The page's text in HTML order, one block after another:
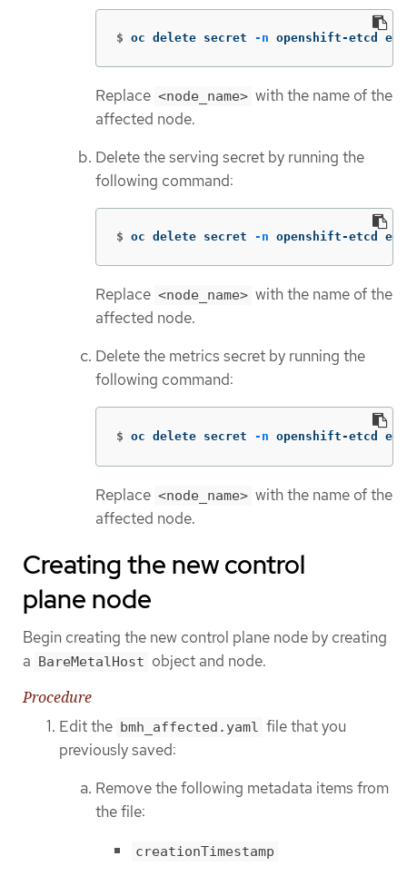
$ oc delete secret -n openshift-etcd
Replace <node_name> with the name of the
affected node.
Delete the serving secret by running the
following command:
$ oc delete secret -n openshift-etcd
Replace <node_name> with the name of the
affected node.
Delete the metrics secret by running the
following command:
$ oc delete secret -n openshift-etcd
Replace <node_name> with the name of the
affected node.
Creating the new control
plane node
Begin creating the new control plane node by creating
a
BareMetalHost object and node.
Procedure
Edit the bmh_affected.yaml
file that you
previously saved:
Remove the following metadata items from
the file:
creationTimestamp